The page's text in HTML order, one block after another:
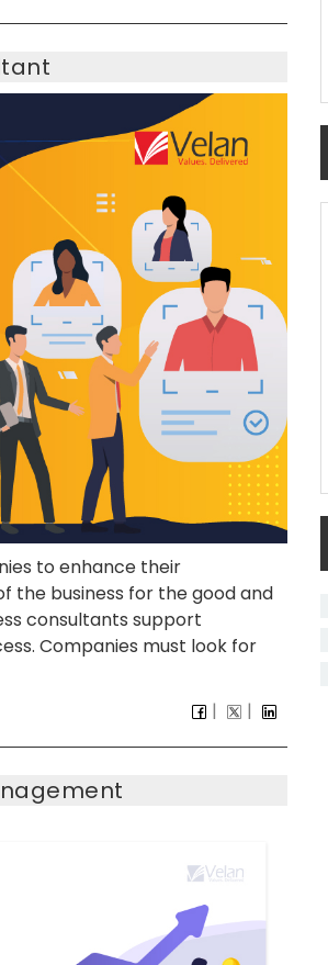
to enhance their
the business for the good and
consultants support
Companies must look for